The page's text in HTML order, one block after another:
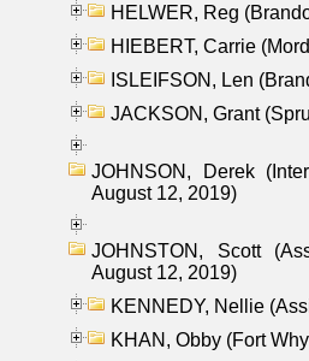
HELWER, Reg
HIEBERT, Carrie
ISLEIFSON, Len
JACKSON, Grant
JOHNSON, Derek
August 12, 2019)
JOHNSTON, Scott
August 12, 2019)
KENNEDY, Nellie
KHAN, Obby (Fort